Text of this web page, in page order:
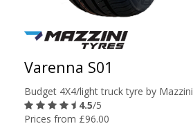
Varenna S01
Budget 4X4/light truck tyre by Mazzini
4.5/5
Prices from £96.00